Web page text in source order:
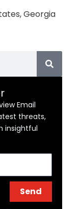
Georgia
Email
threats,
insightful
Send